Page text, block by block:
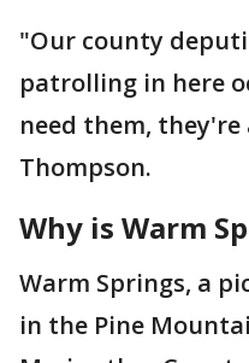
"Our county
patrolling in here
need them,
Thompson.
Why is Warm
Warm Springs, a
in the Pine